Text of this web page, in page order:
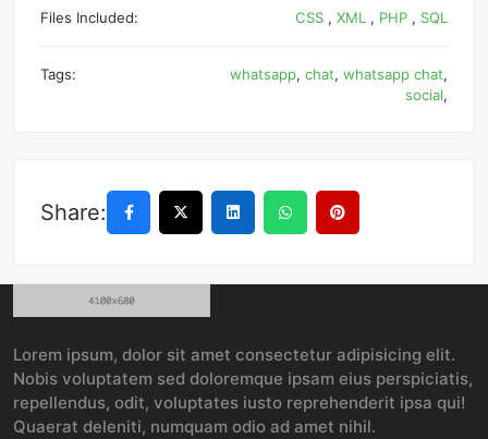
Files Included: CSS , XML , PHP , SQL
Tags: whatsapp, chat, whatsapp chat,
social,
Share:
Lorem ipsum, dolor sit amet consectetur adipisicing elit.
Nobis voluptatem sed doloremque ipsam eius perspiciatis,
repellendus, odit, voluptates iusto reprehenderit ipsa qui!
Quaerat deleniti, numquam odio ad amet nihil.